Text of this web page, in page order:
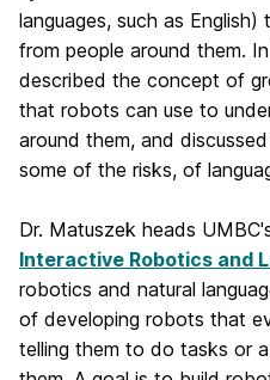
languages, such as
from people around them.
described the concept of
that robots can use to
around them, and
some of the risks, of
Dr. Matuszek heads
Interactive Robotics and
robotics and natural
of developing robots that
telling them to do tasks or